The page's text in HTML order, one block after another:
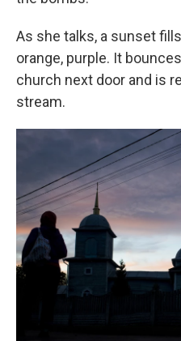
As she talks, a sunset
orange, purple. It
church next door and is
stream.